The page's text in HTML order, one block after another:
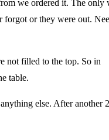
we ordered it. The only
or they were out.
not filled to the top. So in
table.
else. After another